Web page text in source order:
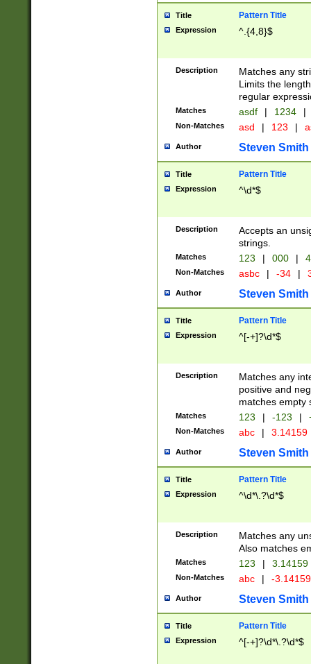
Title Pattern Title
Expression ^.{4,8}$
Description
Matches any
Limits the
regular
Matches asdf | 1234 |
Non-Matches asd | 123 |
Author Steven Smith
Title Pattern Title
Expression ^\d*$
Description
Accepts an
strings.
Matches 123 | 000 |
Non-Matches asbc | -34 |
Author Steven Smith
Title Pattern Title
Expression ^[-+]?\d*$
Description
Matches any
positive and
matches empty
Matches 123 | -123 |
Non-Matches abc | 3.14159
Author Steven Smith
Title Pattern Title
Expression ^\d*\.?\d*$
Description
Matches any
Also matches
Matches 123 | 3.14159
Non-Matches abc | -
Author Steven Smith
Title Pattern Title
Expression ^[-+]?\d*\.?\d*$